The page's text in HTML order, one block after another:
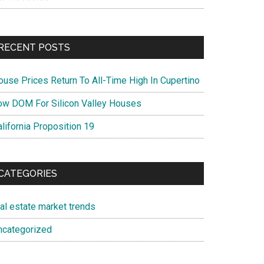
POSTS
Prices Return To All-Time High In Cupertino
DOM For Silicon Valley Houses
Proposition 19
estate market trends